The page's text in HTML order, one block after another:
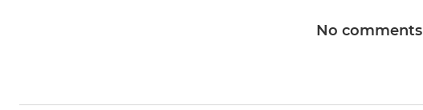
No comments